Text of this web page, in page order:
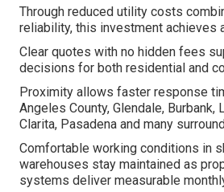
Through reduced utility costs
reliability, this investment achieves
Clear quotes with no hidden fees
decisions for both residential and
Proximity allows faster response
Angeles County, Glendale, Burbank,
Clarita, Pasadena and many
Comfortable working conditions in
warehouses stay maintained as
systems deliver measurable